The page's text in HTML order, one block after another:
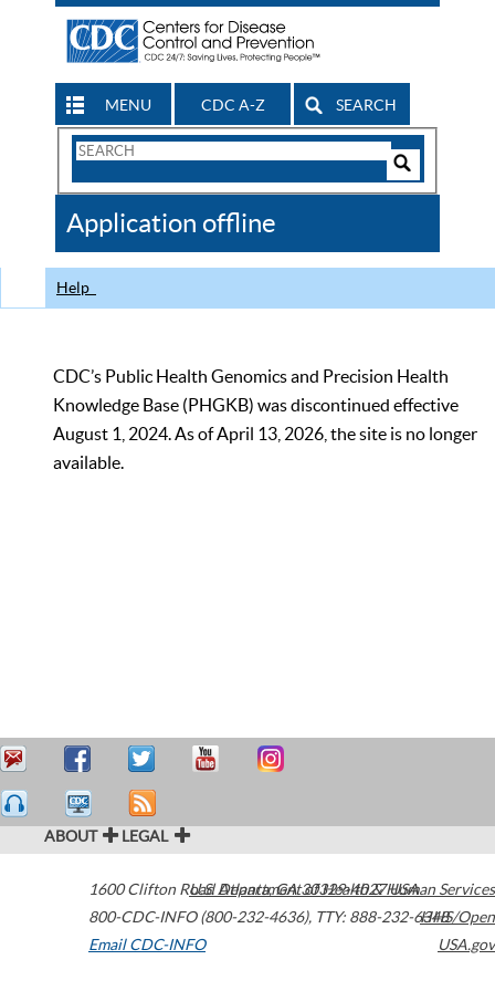
MENU CDC A-Z SEARCH
Search
CDC
Application offline
Help
CDC’s Public Health Genomics and Precision Health
Knowledge Base (PHGKB) was discontinued effective
August 1, 2024. As of April 13, 2026, the site is no longer
available.
ABOUT LEGAL
1600 Clifton Road Atlanta,GA30329-4027USA
800-CDC-INFO (800-232-4636), TTY: 888-232-6348
Email CDC-INFO
U.S. Department of Health & Human Services
HHS/Open
USA.gov